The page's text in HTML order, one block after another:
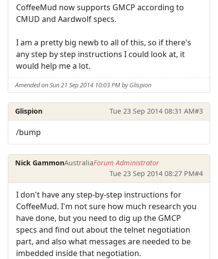
CoffeeMud now supports GMCP according to
CMUD and Aardwolf specs.
I am a pretty big newb to all of this, so if there's
any step by step instructions I could look at, it
would help me a lot.
Amended on Sun 21 Sep 2014 10:03 PM by Glispion
Glispion Tue 23 Sep 2014 08:31 AM#3
/bump
Nick GammonAustraliaForum Administrator
Tue 23 Sep 2014 08:27 PM#4
I don't have any step-by-step instructions for
CoffeeMud. I'm not sure how much research you
have done, but you need to dig up the GMCP
specs and find out about the telnet negotiation
part, and also what messages are needed to be
imbedded inside that negotiation.